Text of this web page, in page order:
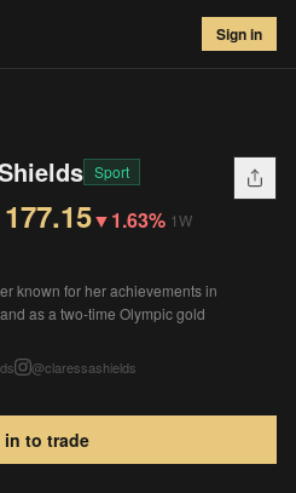
Sign in
Sport
177.15▼1.63% 1W
known for her achievements in
as a two-time Olympic gold
@claressashields
in to trade